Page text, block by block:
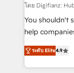
makes us different? 🚀 Top 0.5% of
agencies ⚙️ The strongest technical ability and
integration capabilities 💼
business, processes
working with
โดย Digifianz:
You shouldn't
help
process-
Marketing,
so selling and
ระดับ Elite4.9